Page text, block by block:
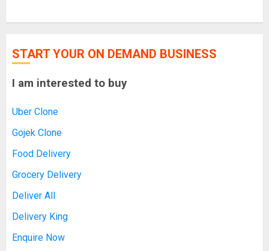
START YOUR ON DEMAND BUSINESS
I am interested to buy
Uber Clone
Gojek Clone
Food Delivery
Grocery Delivery
Deliver All
Delivery King
Enquire Now